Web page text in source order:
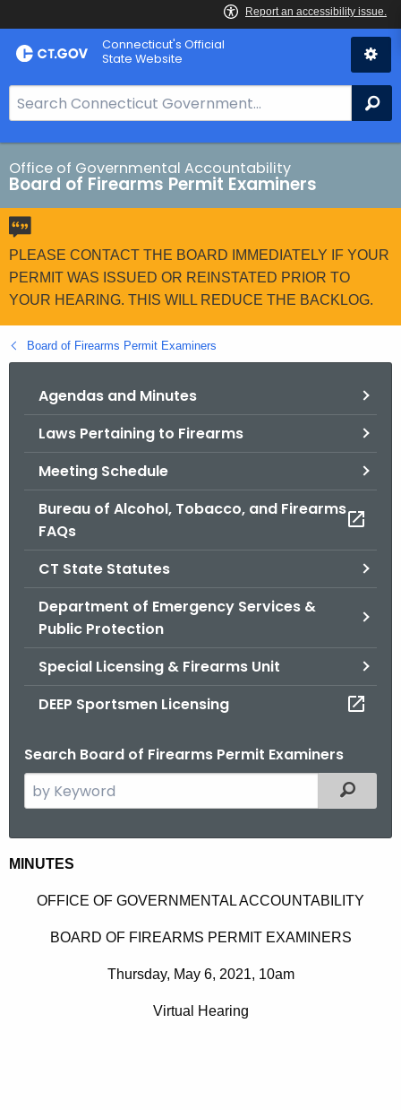
Skip
to
Connecticut's Official
State Website
e
a
r
c
h
B
a
r
f
r
C
Office of Governmental Accountability
Board of Firearms Permit Examiners
PLEASE CONTACT THE BOARD IMMEDIATELY IF YOUR
PERMIT WAS ISSUED OR REINSTATED PRIOR TO
YOUR HEARING. THIS WILL REDUCE THE BACKLOG.
Board of Firearms Permit Examiners
Agendas and Minutes
Laws Pertaining to Firearms
Meeting Schedule
Bureau of Alcohol, Tobacco, and Firearms
FAQs
CT State Statutes
Department of Emergency Services &
Public Protection
Special Licensing & Firearms Unit
DEEP Sportsmen Licensing
Search Board of Firearms Permit Examiners
e
c
Filtered
M
MINUTES
OFFICE OF GOVERNMENTAL ACCOUNTABILITY
BOARD OF FIREARMS PERMIT EXAMINERS
Thursday, May 6, 2021, 10am
Virtual Hearing